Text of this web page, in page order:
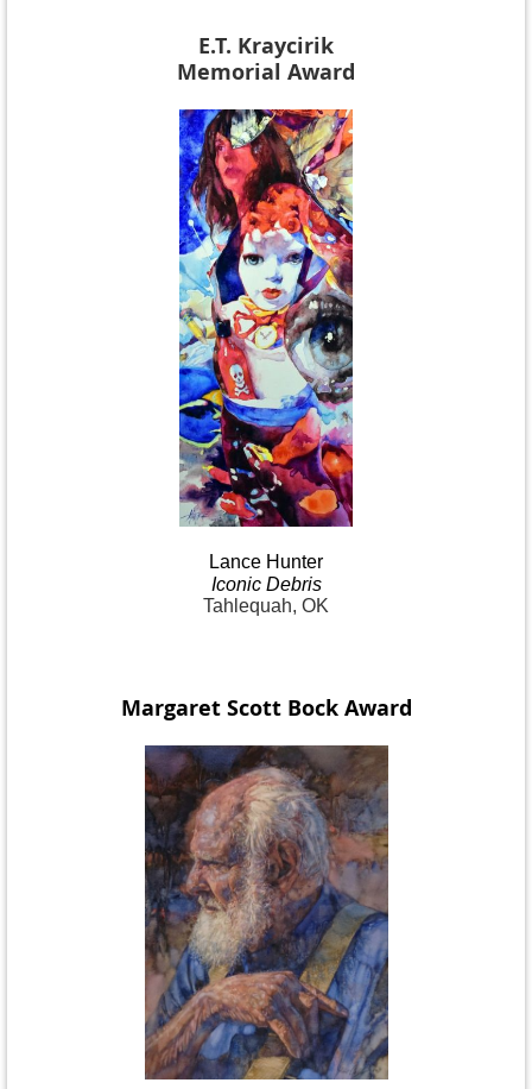
E.T. Kraycirik
Memorial Award
Lance Hunter
Iconic Debris
Tahlequah, OK
Margaret Scott Bock Award